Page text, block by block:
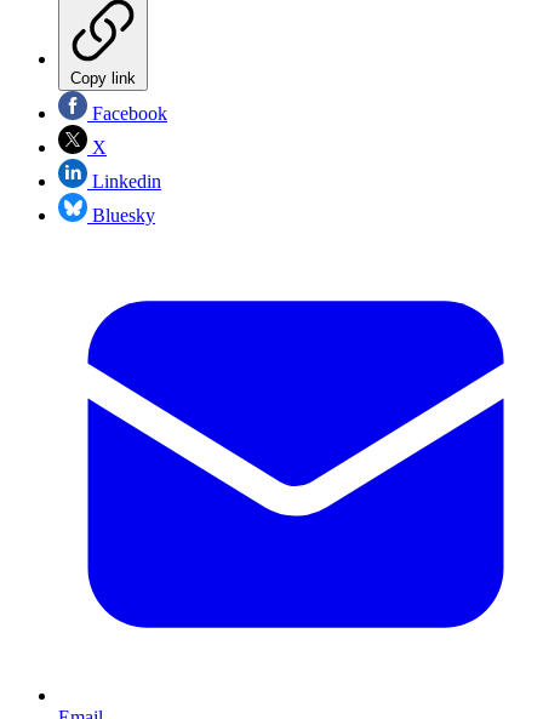
Copy link
Facebook
X
Linkedin
Bluesky